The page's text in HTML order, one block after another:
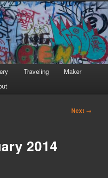
Traveling
Maker
Next →
2014